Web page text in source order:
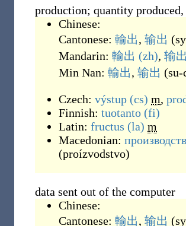
production; quantity
Chinese:
Cantonese: 輸出, 输出 (
Mandarin: 輸出 (zh), 输出
Min Nan: 輸出, 输出 (su-
Czech: výstup (cs) m,
Finnish: tuotanto (fi)
Latin: fructus (la) m
Macedonian:
(proízvodstvo)
data sent out of the computer
Chinese:
Cantonese: 輸出, 输出 (